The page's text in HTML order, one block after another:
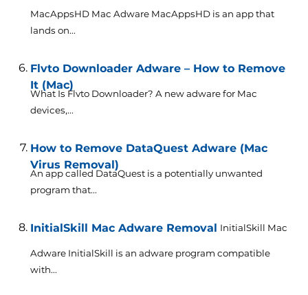
MacAppsHD Mac Adware MacAppsHD is an app that
lands on...
Flvto Downloader Adware – How to Remove
It (Mac)
What Is Flvto Downloader? A new adware for Mac
devices,...
How to Remove DataQuest Adware (Mac
Virus Removal)
An app called DataQuest is a potentially unwanted
program that...
InitialSkill Mac Adware Removal InitialSkill Mac
Adware InitialSkill is an adware program compatible
with...